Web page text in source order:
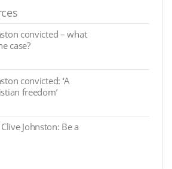
convicted – what
case?
convicted: ‘A
freedom’
Johnston: Be a